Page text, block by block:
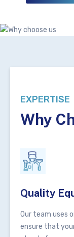
EXPERTISE
Why
Quality
Our team uses
ensure that